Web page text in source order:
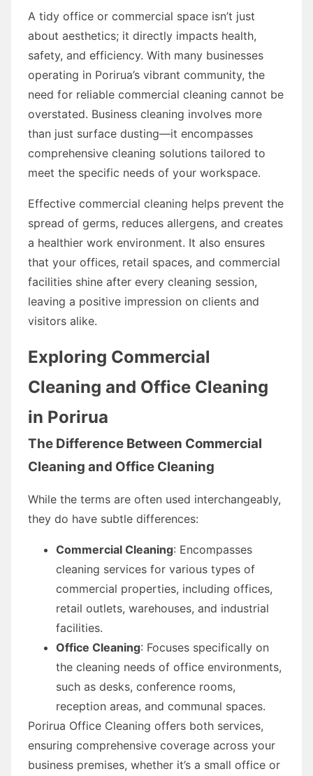
A tidy office or commercial space isn’t just
about aesthetics; it directly impacts health,
safety, and efficiency. With many businesses
operating in Porirua’s vibrant community, the
need for reliable commercial cleaning cannot be
overstated. Business cleaning involves more
than just surface dusting—it encompasses
comprehensive cleaning solutions tailored to
meet the specific needs of your workspace.
Effective commercial cleaning helps prevent the
spread of germs, reduces allergens, and creates
a healthier work environment. It also ensures
that your offices, retail spaces, and commercial
facilities shine after every cleaning session,
leaving a positive impression on clients and
visitors alike.
Exploring Commercial
Cleaning and Office Cleaning
in Porirua
The Difference Between Commercial
Cleaning and Office Cleaning
While the terms are often used interchangeably,
they do have subtle differences:
Commercial Cleaning: Encompasses
cleaning services for various types of
commercial properties, including offices,
retail outlets, warehouses, and industrial
facilities.
Office Cleaning: Focuses specifically on
the cleaning needs of office environments,
such as desks, conference rooms,
reception areas, and communal spaces.
Porirua Office Cleaning offers both services,
ensuring comprehensive coverage across your
business premises, whether it’s a small office or